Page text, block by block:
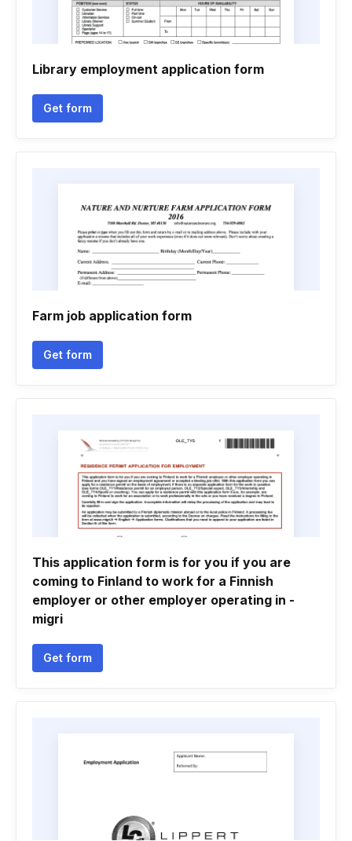
Library employment application form
Get form
Farm job application form
Get form
This application form is for you if you are
coming to Finland to work for a Finnish
employer or other employer operating in -
migri
Get form